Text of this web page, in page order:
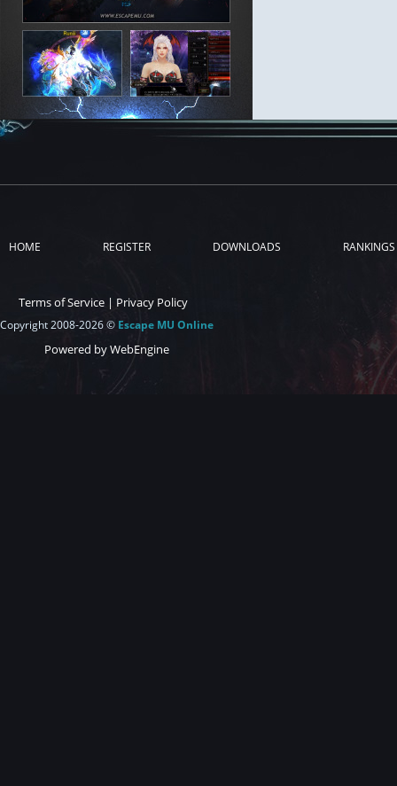
HOME REGISTER DOWNLOADS RANKINGS
Terms of Service | Privacy Policy
Copyright 2008-2026 © Escape MU Online
Powered by WebEngine